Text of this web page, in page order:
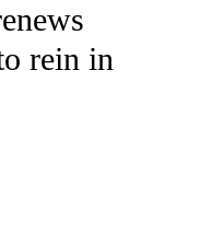
rein in